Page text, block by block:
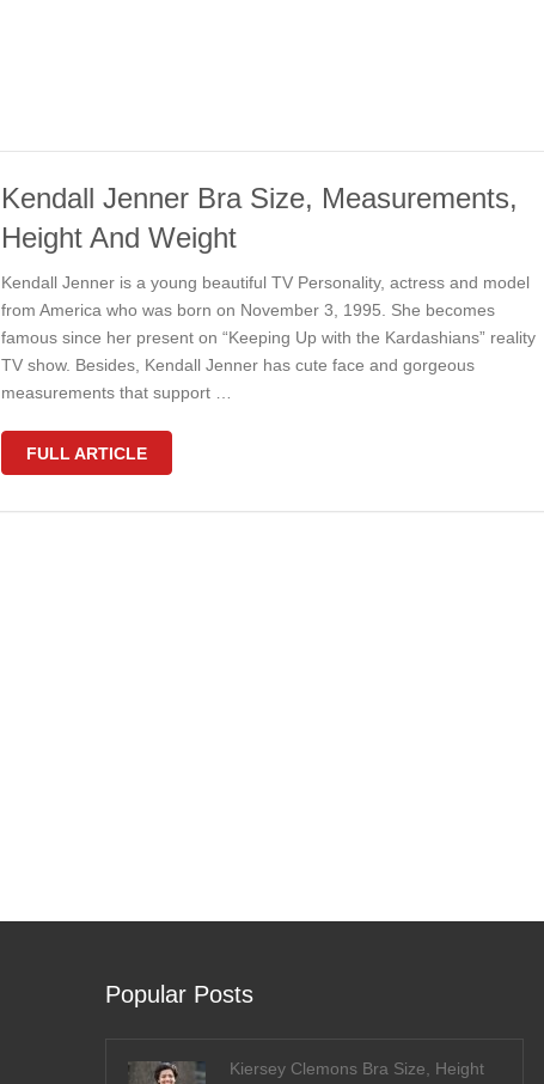
Kendall Jenner Bra Size, Measurements,
Height And Weight
Kendall Jenner is a young beautiful TV Personality, actress and model
from America who was born on November 3, 1995. She becomes
famous since her present on “Keeping Up with the Kardashians” reality
TV show. Besides, Kendall Jenner has cute face and gorgeous
measurements that support …
FULL ARTICLE
Popular Posts
Kiersey Clemons Bra Size, Height